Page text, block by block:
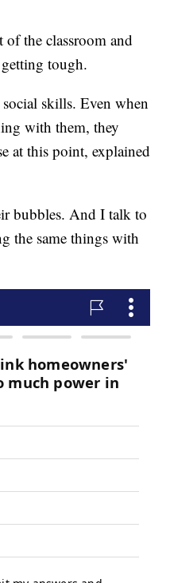
the classroom and
tough.
skills. Even when
with them, they
at this point, explained
bubbles. And I talk to
the same things with